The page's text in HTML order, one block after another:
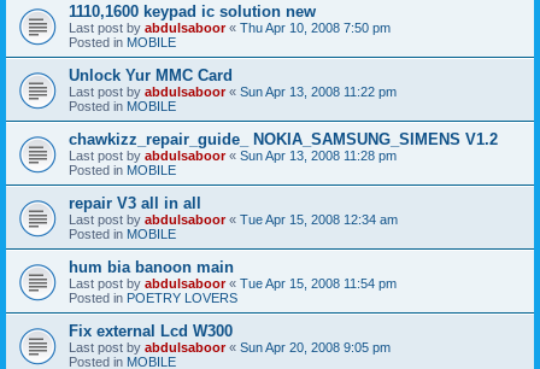
1110,1600 keypad ic solution new
Last post by abdulsaboor« Thu Apr 10, 2008 7:50 pm
Posted in MOBILE
Unlock Yur MMC Card
Last post by abdulsaboor« Sun Apr 13, 2008 11:22 pm
Posted in MOBILE
chawkizz_repair_guide_ NOKIA_SAMSUNG_SIMENS V1.2
Last post by abdulsaboor« Sun Apr 13, 2008 11:28 pm
Posted in MOBILE
repair V3 all in all
Last post by abdulsaboor« Tue Apr 15, 2008 12:34 am
Posted in MOBILE
hum bia banoon main
Last post by abdulsaboor« Tue Apr 15, 2008 11:54 pm
Posted in POETRY LOVERS
Fix external Lcd W300
Last post by abdulsaboor« Sun Apr 20, 2008 9:05 pm
Posted in MOBILE